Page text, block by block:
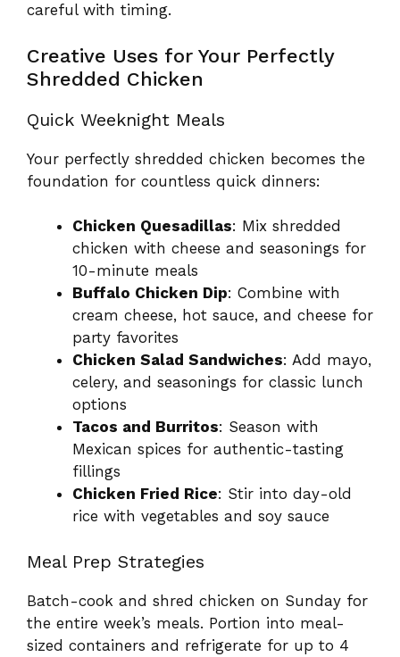
careful with timing.
Creative Uses for Your Perfectly
Shredded Chicken
Quick Weeknight Meals
Your perfectly shredded chicken becomes the
foundation for countless quick dinners:
Chicken Quesadillas: Mix shredded
chicken with cheese and seasonings for
10-minute meals
Buffalo Chicken Dip: Combine with
cream cheese, hot sauce, and cheese for
party favorites
Chicken Salad Sandwiches: Add mayo,
celery, and seasonings for classic lunch
options
Tacos and Burritos: Season with
Mexican spices for authentic-tasting
fillings
Chicken Fried Rice: Stir into day-old
rice with vegetables and soy sauce
Meal Prep Strategies
Batch-cook and shred chicken on Sunday for
the entire week’s meals. Portion into meal-
sized containers and refrigerate for up to 4